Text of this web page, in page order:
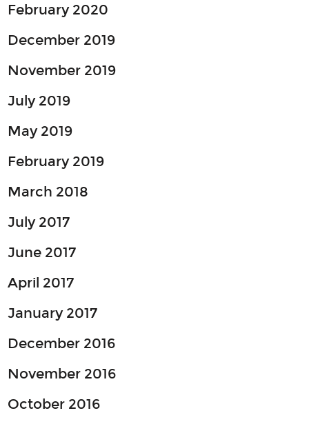
February 2020
December 2019
November 2019
July 2019
May 2019
February 2019
March 2018
July 2017
June 2017
April 2017
January 2017
December 2016
November 2016
October 2016